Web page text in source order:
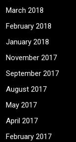
March 2018
February 2018
January 2018
November 2017
September 2017
August 2017
May 2017
April 2017
February 2017